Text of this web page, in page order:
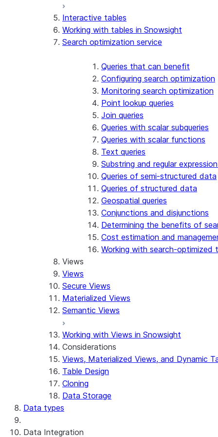
Interactive tables
Working with tables in Snowsight
Search optimization service
Queries that can benefit
Configuring search optimization
Monitoring search optimization
Point lookup queries
Join queries
Queries with scalar subqueries
Queries with scalar functions
Text queries
Substring and regular
Queries of semi-structured data
Queries of structured data
Geospatial queries
Conjunctions and disjunctions
Determining the benefits of
Cost estimation and
Working with search-optimized
Views
Views
Secure Views
Materialized Views
Semantic Views
Working with Views in Snowsight
Considerations
Views, Materialized Views, and Dynamic
Table Design
Cloning
Data Storage
Data types
Data Integration